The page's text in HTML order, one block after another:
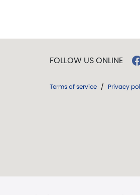
FOLLOW US ONLINE
Terms of service / Privacy